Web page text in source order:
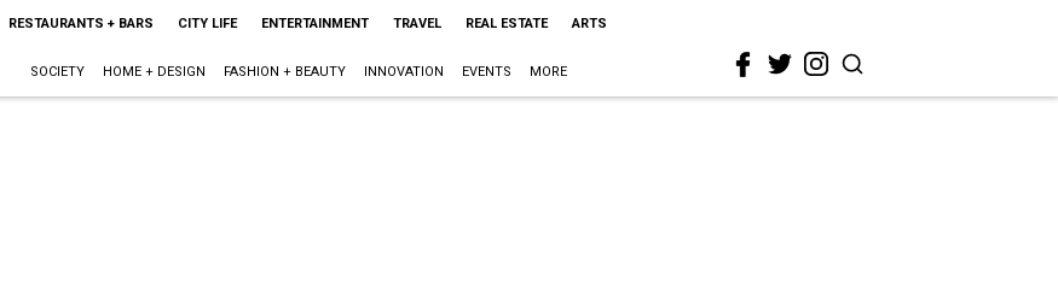
RESTAURANTS + BARS CITY LIFE ENTERTAINMENT TRAVEL REAL ESTATE ARTS
SOCIETY HOME + DESIGN FASHION + BEAUTY INNOVATION EVENTS MORE